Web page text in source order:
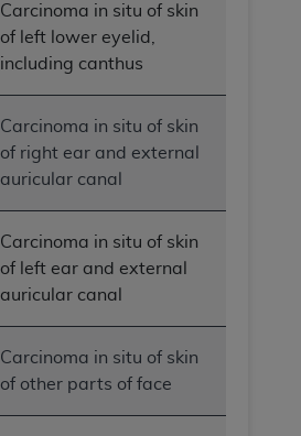
Carcinoma in situ of skin
of left lower eyelid,
including canthus
Carcinoma in situ of skin
of right ear and external
auricular canal
Carcinoma in situ of skin
of left ear and external
auricular canal
Carcinoma in situ of skin
of other parts of face